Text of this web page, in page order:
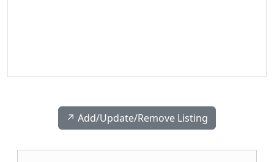
↗️ Add/Update/Remove Listing